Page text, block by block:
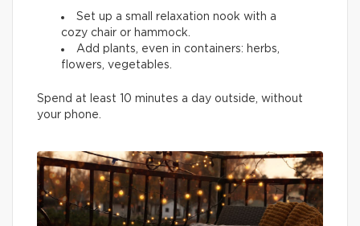
Set up a small relaxation nook with a
cozy chair or hammock.
Add plants, even in containers: herbs,
flowers, vegetables.
Spend at least 10 minutes a day outside, without
your phone.